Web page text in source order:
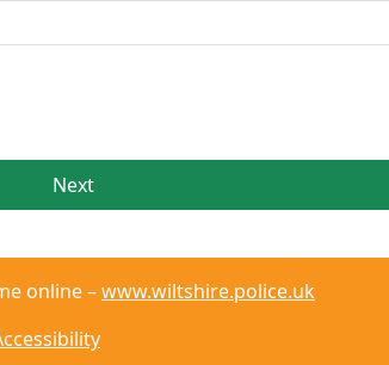
Next
online –www.wiltshire.police.uk